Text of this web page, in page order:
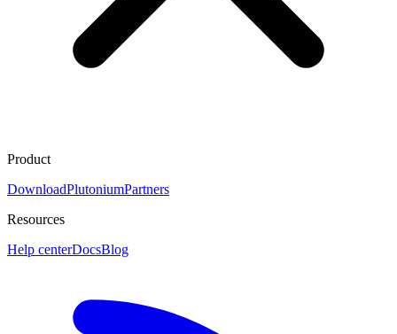
Product
DownloadPlutoniumPartners
Resources
Help centerDocsBlog